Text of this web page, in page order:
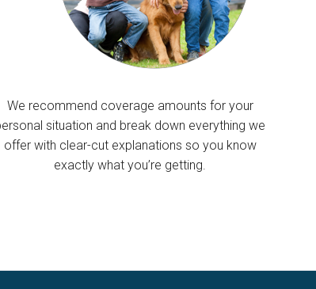
We recommend coverage amounts for your
situation and break down everything we
offer with clear-cut explanations so you know
exactly what you’re getting.